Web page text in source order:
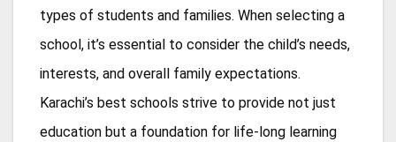
types of students and families. When selecting a
school, it’s essential to consider the child’s needs,
interests, and overall family expectations.
Karachi’s best schools strive to provide not just
education but a foundation for life-long learning